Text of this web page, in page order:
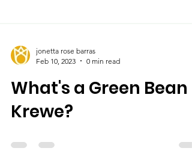
Feb 10, 2023
0 min read
What's a Green Bean
Krewe?